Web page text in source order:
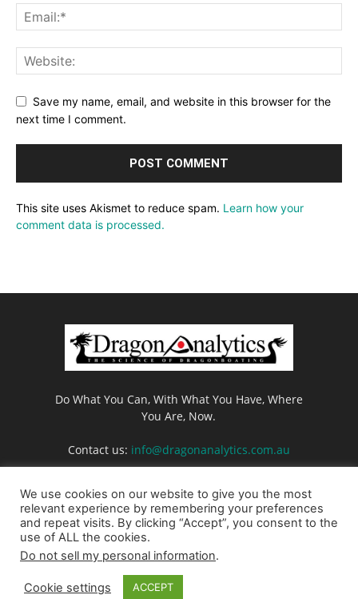
Save my name, email, and website in this browser for the
next time I comment.
This site uses Akismet to reduce spam. Learn how your
comment data is processed.
Do What You Can, With What You Have, Where
You Are, Now.
Contact us: info@dragonanalytics.com.au
Privacy Policy Cookie Policy
We use cookies on our website to give you the most
relevant experience by remembering your preferences
and repeat visits. By clicking “Accept”, you consent to the
use of ALL the cookies.
Do not sell my personal information.
Cookie settings ACCEPT